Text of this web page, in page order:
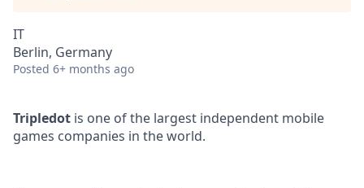
IT
Berlin, Germany
Posted 6+ months ago
Tripledot is one of the largest independent mobile
games companies in the world.